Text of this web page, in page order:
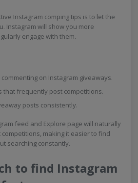
Instagram comping tips is to let the
Instagram will show you more
engage with them.
commenting on Instagram giveaways.
that frequently post competitions.
posts consistently.
feed and Explore page will naturally
making it easier to find
searching constantly.
to find Instagram